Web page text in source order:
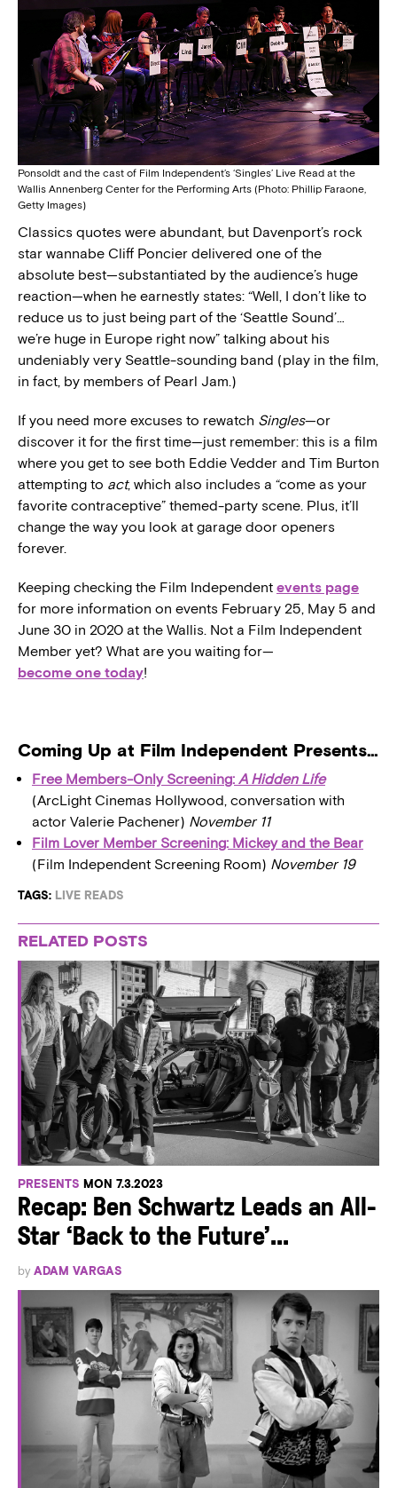
Ponsoldt and the cast of Film Independent’s ‘Singles’ Live Read at the
Wallis Annenberg Center for the Performing Arts (Photo: Phillip Faraone,
Getty Images)
Classics quotes were abundant, but Davenport’s rock
star wannabe Cliff Poncier delivered one of the
absolute best—substantiated by the audience’s huge
reaction—when he earnestly states: “Well, I don’t like to
reduce us to just being part of the ‘Seattle Sound’…
we’re huge in Europe right now” talking about his
undeniably very Seattle-sounding band (play in the film,
in fact, by members of Pearl Jam.)
If you need more excuses to rewatch Singles—or
discover it for the first time—just remember: this is a film
where you get to see both Eddie Vedder and Tim Burton
attempting to act, which also includes a “come as your
favorite contraceptive” themed-party scene. Plus, it’ll
change the way you look at garage door openers
forever.
Keeping checking the Film Independent events page
for more information on events February 25, May 5 and
June 30 in 2020 at the Wallis. Not a Film Independent
Member yet? What are you waiting for—
become one today!
Coming Up at Film Independent Presents…
Free Members-Only Screening: A Hidden Life
(ArcLight Cinemas Hollywood, conversation with
actor Valerie Pachener) November 11
Film Lover Member Screening: Mickey and the Bear
(Film Independent Screening Room) November 19
TAGS: LIVE READS
RELATED POSTS
PRESENTS MON 7.3.2023
Recap: Ben Schwartz Leads an All-
Star ‘Back to the Future’...
by ADAM VARGAS